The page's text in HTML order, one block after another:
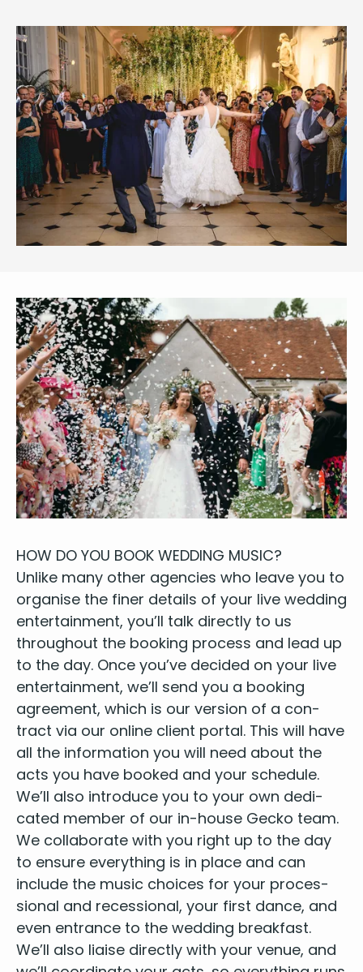
HOW DO YOU BOOK WED­DING MUSIC?
Unlike many oth­er agen­cies who leave you to
organ­ise the fin­er details of your live wed­ding
enter­tain­ment, you’ll talk direct­ly to us
through­out the book­ing process and lead up
to the day. Once you’ve decid­ed on your live
enter­tain­ment, we’ll send you a book­ing
agree­ment, which is our ver­sion of a con­
tract via our online client por­tal. This will have
all the infor­ma­tion you will need about the
acts you have booked and your sched­ule.
We’ll also intro­duce you to your own ded­i­
cat­ed mem­ber of our in-house Gecko team.
We col­lab­o­rate with you right up to the day
to ensure every­thing is in place and can
include the music choic­es for your pro­ces­
sion­al and reces­sion­al, your first dance, and
even entrance to the wed­ding break­fast.
We’ll also liaise direct­ly with your venue, and